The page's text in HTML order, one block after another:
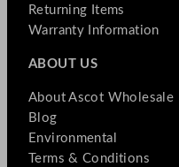
Returning Items
Warranty Information
ABOUT US
About Ascot Wholesale
Blog
Environmental
Terms & Conditions